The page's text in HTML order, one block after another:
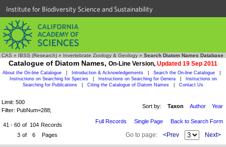
Institute for Biodiversity Science and Sustainability
CAS » IBSS (Research) » Invertebrate Zoology & Geology » Search Diatom Names Database
Catalogue of Diatom Names, On-Line Version, Updated 19 Sep 2011
About the On-line Catalogue Introduction & Acknowledgements Search the On-line Catalogue
Instructions on Searching for Species
Instructions on Searching for Genera
Instructions on
Searching for Publications
Citing the Catalogue of Diatom Names Contact Us
Limit: 500
Filter: PubNum=288;
Sort by: Taxon Author Year
41 - 60 of 104 Records
3 of 6 Pages
Full Records Single Page Back to Search Form
Go to page: <Prev Next>